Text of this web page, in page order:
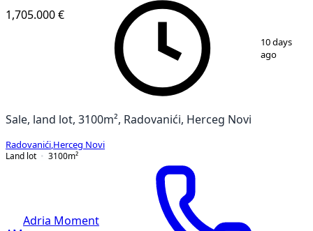
1,705.000 €
10 days
ago
Sale, land lot, 3100m², Radovanići, Herceg Novi
Radovanići Herceg Novi
Land lot
3100m²
Adria Moment